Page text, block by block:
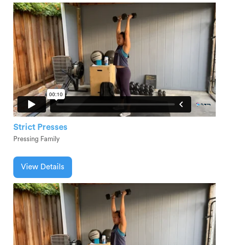
Strict Presses
Pressing Family
View Details